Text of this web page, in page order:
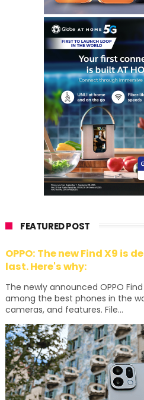
FEATURED POST
OPPO: The new Find X9 is
last. Here's why:
The newly announced OPPO
among the best phones in the
cameras, and features. File...